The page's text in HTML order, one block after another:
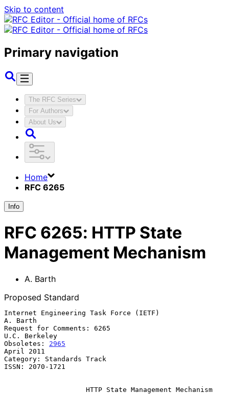
Skip to content
Primary navigation
The RFC Series
For Authors
About Us
Home
RFC 6265
Info
RFC 6265: HTTP State
Management Mechanism
A. Barth
Proposed Standard
Internet Engineering Task Force (IETF)
A. Barth
Request for Comments: 6265
U.C. Berkeley
Obsoletes: 2965
April 2011
Category: Standards Track
ISSN: 2070-1721
HTTP State Management Mechanism